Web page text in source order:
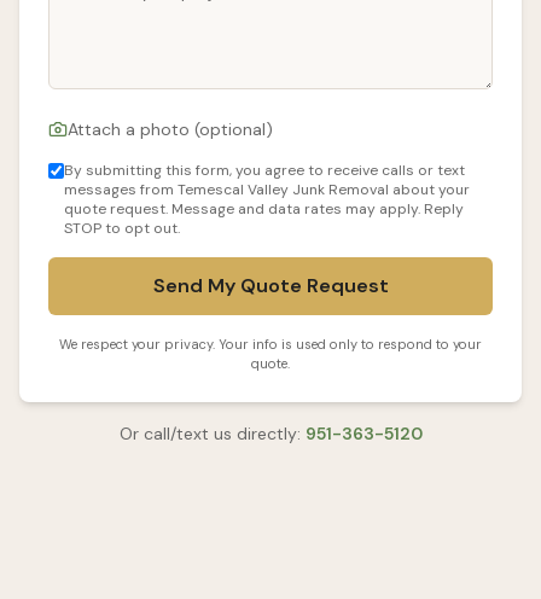
Attach a photo (optional)
By submitting this form, you agree to receive calls or text
messages from Temescal Valley Junk Removal about your
quote request. Message and data rates may apply. Reply
STOP to opt out.
Send My Quote Request
We respect your privacy. Your info is used only to respond to your
quote.
Or call/text us directly: 951-363-5120